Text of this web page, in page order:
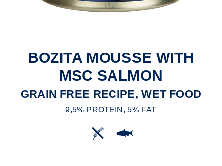
BOZITA MOUSSE WITH
MSC SALMON
GRAIN FREE RECIPE, WET FOOD
9,5% PROTEIN, 5% FAT